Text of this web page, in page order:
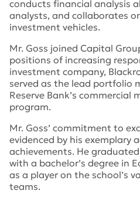
conducts financial analysis
analysts, and collaborates
investment vehicles.
Mr. Goss joined Capital
positions of increasing
investment company,
served as the lead portfolio
Reserve Bank’s commercial
program.
Mr. Goss’ commitment to
evidenced by his exemplary
achievements. He
with a bachelor’s degree in
as a player on the school’s
teams.